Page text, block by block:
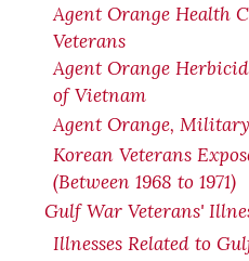
Agent Orange Health
Veterans
Agent Orange
of Vietnam
Agent Orange,
Korean Veterans
(Between 1968 to 1971)
Gulf War Veterans'
Illnesses Related to